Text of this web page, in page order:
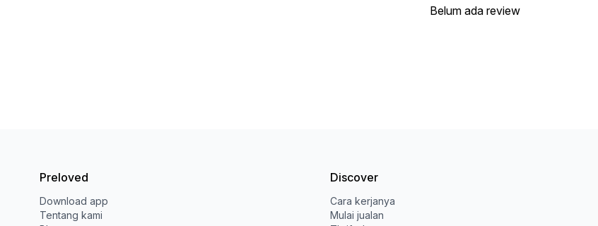
Belum ada review
Preloved
Download app
Tentang kami
Discover
Cara kerjanya
Mulai jualan